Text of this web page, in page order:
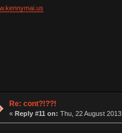
Re: cont?!??!
« Reply #11 on: Thu, 22 August